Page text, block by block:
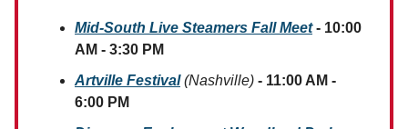
Mid-South Live Steamers Fall Meet- 10:00
AM - 3:30 PM
Artville Festival(Nashville) - 11:00 AM -
6:00 PM